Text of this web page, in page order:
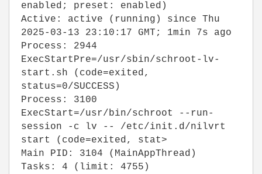
enabled; preset: enabled)
Active: active (running) since Thu
2025-03-13 23:10:17 GMT; 1min 7s ago
Process: 2944
ExecStartPre=/usr/sbin/schroot-lv-
start.sh (code=exited,
status=0/SUCCESS)
Process: 3100
ExecStart=/usr/bin/schroot --run-
session -c lv -- /etc/init.d/nilvrt
start (code=exited, stat>
Main PID: 3104 (MainAppThread)
Tasks: 4 (limit: 4755)